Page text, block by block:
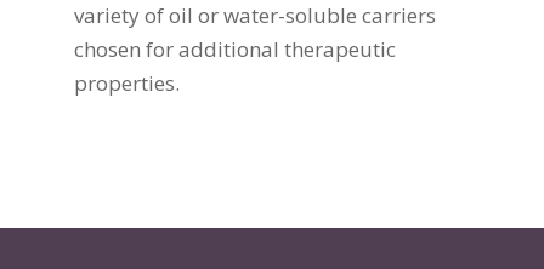
variety of oil or water-soluble carriers
chosen for additional therapeutic
properties.